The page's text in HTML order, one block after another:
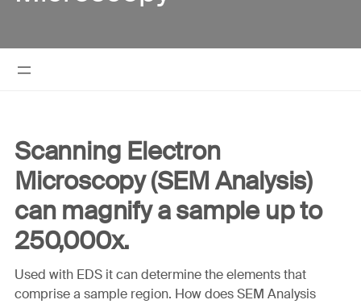
Scanning Electron
Microscopy (SEM Analysis)
can magnify a sample up to
250,000x.
Used with EDS it can determine the elements that
comprise a sample region. How does SEM Analysis